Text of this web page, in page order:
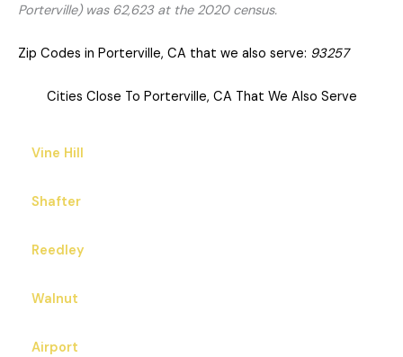
Porterville) was 62,623 at the 2020 census.
Zip Codes in Porterville, CA that we also serve: 93257
Cities Close To Porterville, CA That We Also Serve
Vine Hill
Shafter
Reedley
Walnut
Airport